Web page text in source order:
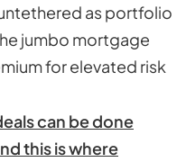
as portfolio
jumbo mortgage
for elevated risk
can be done
this is where